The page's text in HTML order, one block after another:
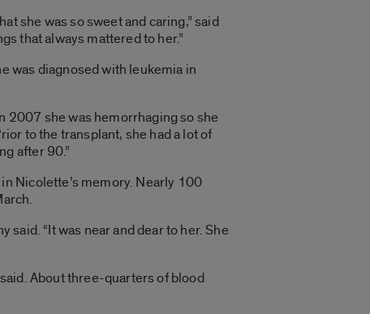
she was so sweet and caring,” said
that always mattered to her.”
was diagnosed with leukemia in
2007 she was hemorrhaging so she
to the transplant, she had a lot of
after 90.”
Nicolette’s memory. Nearly 100
said. “It was near and dear to her. She
About three-quarters of blood